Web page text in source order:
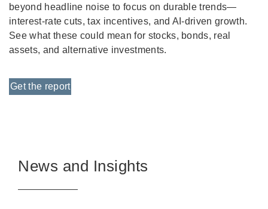
beyond headline noise to focus on durable trends—
interest-rate cuts, tax incentives, and AI-driven growth.
See what these could mean for stocks, bonds, real
assets, and alternative investments.
Get the report
News and Insights